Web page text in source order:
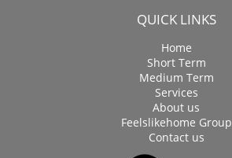
QUICK LINKS
Home
Short Term
Medium Term
Services
About us
Feelslikehome Group
Contact us